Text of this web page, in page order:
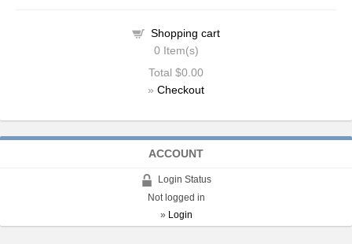
Shopping cart
0 Item(s)
Total $0.00
» Checkout
ACCOUNT
Login Status
Not logged in
» Login